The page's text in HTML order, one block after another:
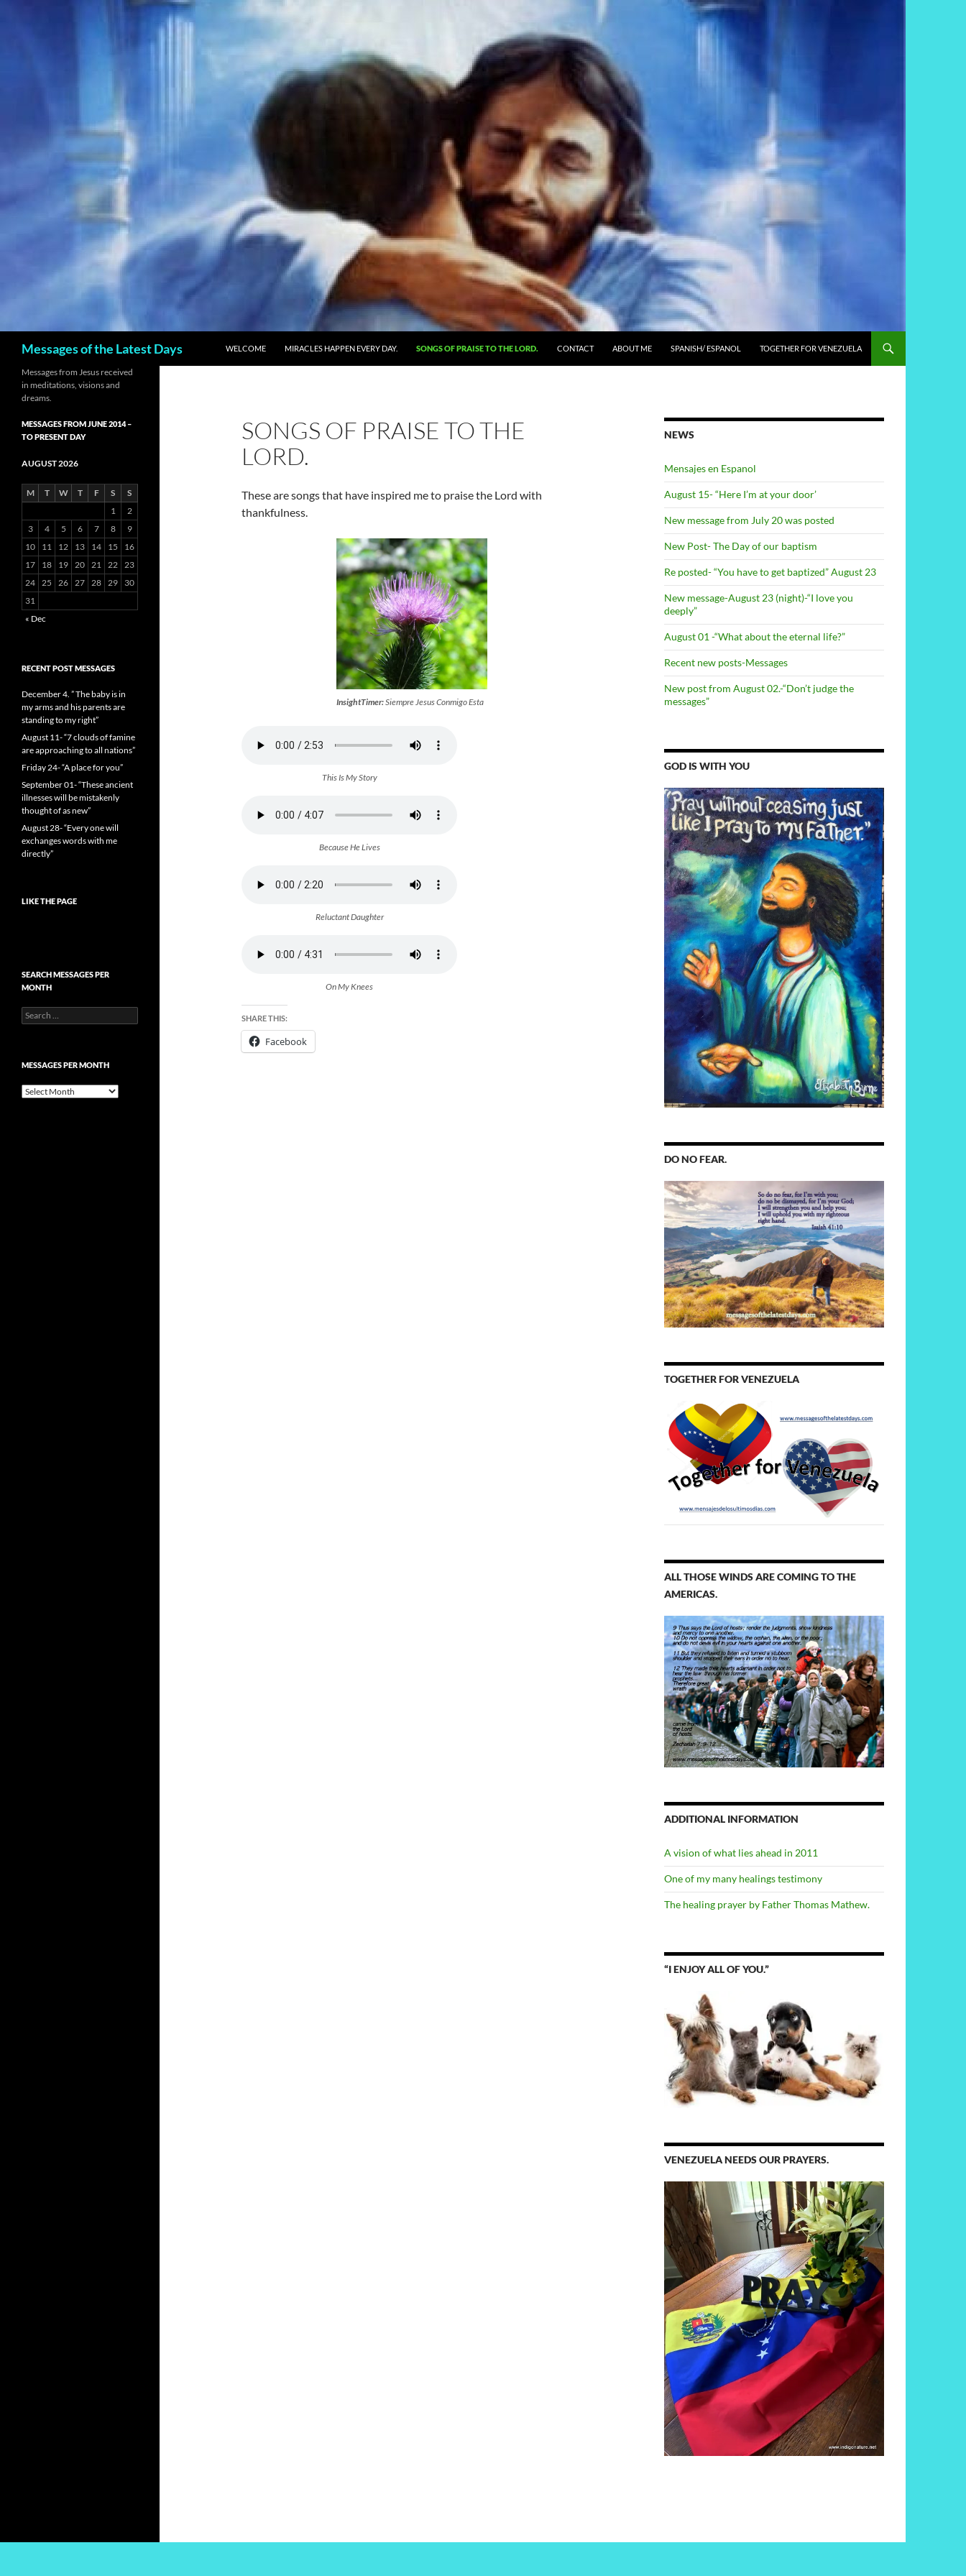
Messages of the Latest Days
WELCOME
MIRACLES HAPPEN EVERY DAY. SONGS OF PRAISE TO THE LORD. CONTACT ABOUT ME SPANISH/ ESPANOL TOGETHER FOR VENEZUELA
SONGS OF PRAISE TO THE
LORD.
These are songs that have inspired me to praise the Lord with
thankfulness.
InsightTimer:Siempre Jesus Conmigo Esta
This Is My Story
Because He Lives
Reluctant Daughter
On My Knees
SHARE THIS:
Facebook
NEWS
Mensajes en Espanol
August 15- “Here I’m at your door’
New message from July 20 was posted
New Post- The Day of our baptism
Re posted- “You have to get baptized” August 23
New message-August 23 (night)-“I love you
deeply”
August 01 -“What about the eternal life?”
Recent new posts-Messages
New post from August 02.-“Don’t judge the
messages”
GOD IS WITH YOU
DO NO FEAR.
TOGETHER FOR VENEZUELA
ALL THOSE WINDS ARE COMING TO THE
AMERICAS.
ADDITIONAL INFORMATION
A vision of what lies ahead in 2011
One of my many healings testimony
The healing prayer by Father Thomas Mathew.
“I ENJOY ALL OF YOU.”
VENEZUELA NEEDS OUR PRAYERS.
Messages from Jesus received
in meditations, visions and
dreams.
MESSAGES FROM JUNE 2014 –
TO PRESENT DAY
AUGUST 2026
M T W T F S
S
1
2
3
4 5 6 7 8
9
10
11 12 13 14 15
16
17
18 19 20 21 22 23
24 25 26 27 28 29
30
31
« Dec
RECENT POST MESSAGES
December 4. ” The baby is in
my arms and his parents are
standing to my right”
August 11- “7 clouds of famine
are approaching to all nations”
Friday 24- “A place for you”
September 01- “These ancient
illnesses will be mistakenly
thought of as new”
August 28- “Every one will
exchanges words with me
directly”
LIKE THE PAGE
SEARCH MESSAGES PER
MONTH
Search
for:
MESSAGES PER MONTH
Messages